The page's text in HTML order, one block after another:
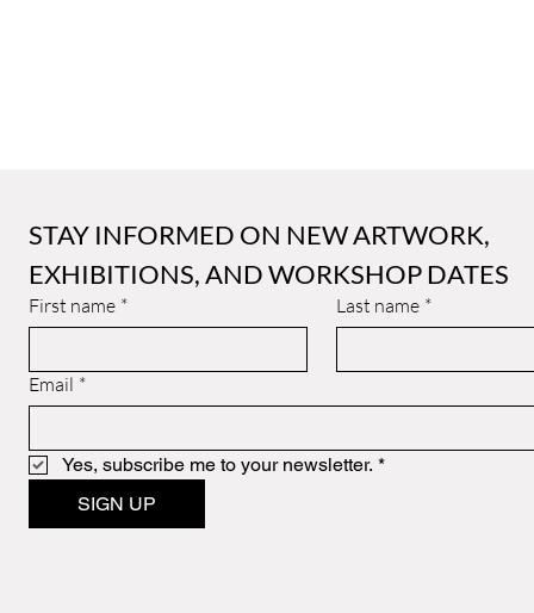
STAY INFORMED ON NEW ARTWORK,
EXHIBITIONS, AND WORKSHOP DATES
First name * Last name *
Email *
Yes, subscribe me to your newsletter. *
SIGN UP